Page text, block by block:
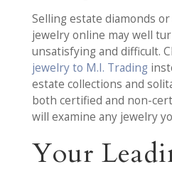
Selling estate diamonds
jewelry online may well
unsatisfying and difficult.
jewelry to M.I. Trading
estate collections and
both certified and non-
will examine any jewelry
Your